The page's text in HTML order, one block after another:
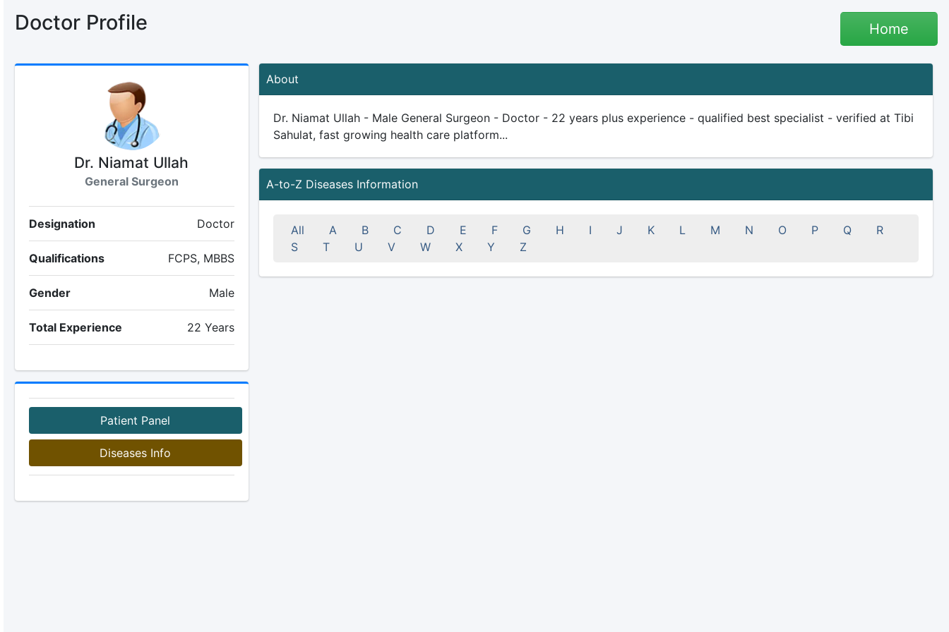
Doctor Profile Home
Dr. Niamat Ullah
General Surgeon
Designation Doctor
Qualifications FCPS, MBBS
Gender Male
Total Experience 22 Years
Patient Panel
Diseases Info
About
Dr. Niamat Ullah - Male General Surgeon - Doctor - 22 years plus experience - qualified best specialist - verified at Tibi
Sahulat, fast growing health care platform...
A-to-Z Diseases Information
All A B C D E F G H I J K L M N O P Q
R
S
T U V W X Y Z